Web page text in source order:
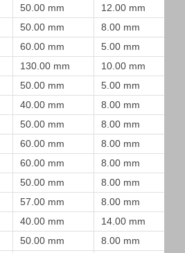
50.00 mm 12.00 mm
50.00 mm 8.00 mm
60.00 mm 5.00 mm
130.00 mm 10.00 mm
50.00 mm 5.00 mm
40.00 mm 8.00 mm
50.00 mm 8.00 mm
60.00 mm 8.00 mm
60.00 mm 8.00 mm
50.00 mm 8.00 mm
57.00 mm 8.00 mm
40.00 mm 14.00 mm
50.00 mm 8.00 mm